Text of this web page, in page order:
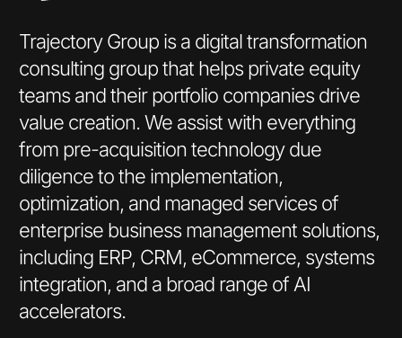
Trajectory Group is a digital transformation
consulting group that helps private equity
teams and their portfolio companies drive
value creation. We assist with everything
from pre-acquisition technology due
diligence to the implementation,
optimization, and managed services of
enterprise business management solutions,
including ERP, CRM, eCommerce, systems
integration, and a broad range of AI
accelerators.